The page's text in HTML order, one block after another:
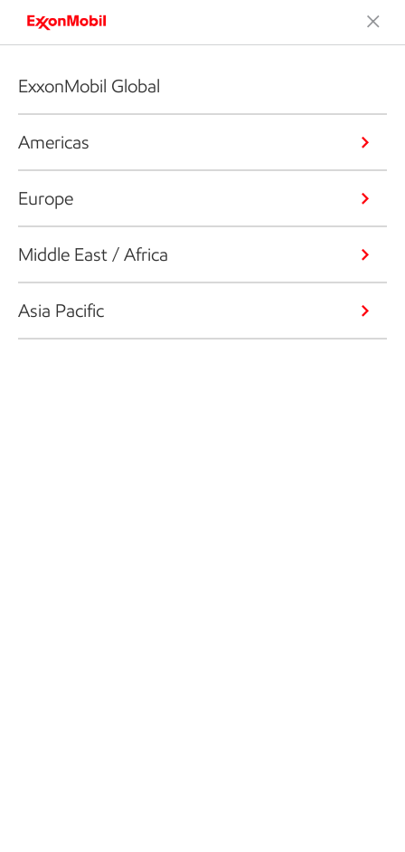
ExxonMobil Global
Americas
Europe
Middle East / Africa
Asia Pacific